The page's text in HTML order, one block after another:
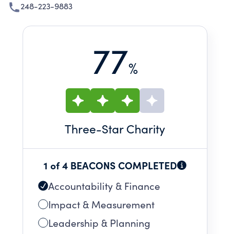
248-223-9883
77%
Three-Star Charity
1 of 4 BEACONS COMPLETED
Accountability & Finance
Impact & Measurement
Leadership & Planning